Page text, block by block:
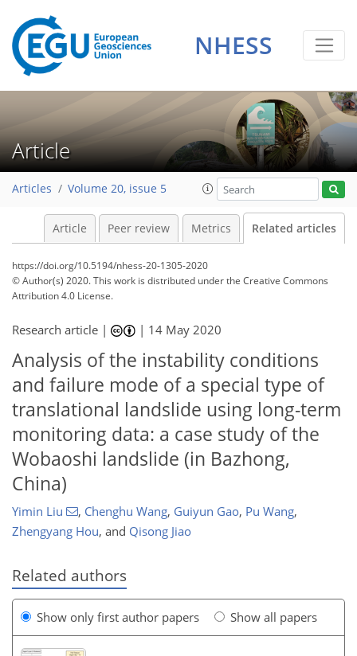
NHESS
Article
Articles Volume 20, issue 5
Article Peer review Metrics Related articles
https://doi.org/10.5194/nhess-20-1305-2020
© Author(s) 2020. This work is distributed underthe Creative Commons
Attribution 4.0 License.
Research article | | 14 May 2020
Analysis of the instability conditions
and failure mode of a special type of
translational landslide using long-term
monitoring data: a case study of the
Wobaoshi landslide (in Bazhong,
China)
Yimin Liu , Chenghu Wang, Guiyun Gao, Pu Wang,
Zhengyang Hou, and Qisong Jiao
Related authors
Show only first author papers Show all papers